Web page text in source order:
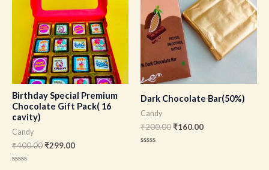
Birthday Special Premium
Chocolate Gift Pack( 16
cavity)
Candy
₹400.00₹299.00
₹299.00.
Dark Chocolate Bar(50%)
Candy
₹200.00
₹200.00.
₹160.00
₹160.00.